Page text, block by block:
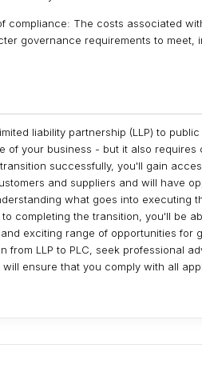
compliance: The costs associated
governance requirements to
liability partnership (LLP) to
of your business - but it also
successfully, you'll gain
and suppliers and will have
what goes into executing
completing the transition, you'll be
exciting range of opportunities for
from LLP to PLC, seek professional
ensure that you comply with all